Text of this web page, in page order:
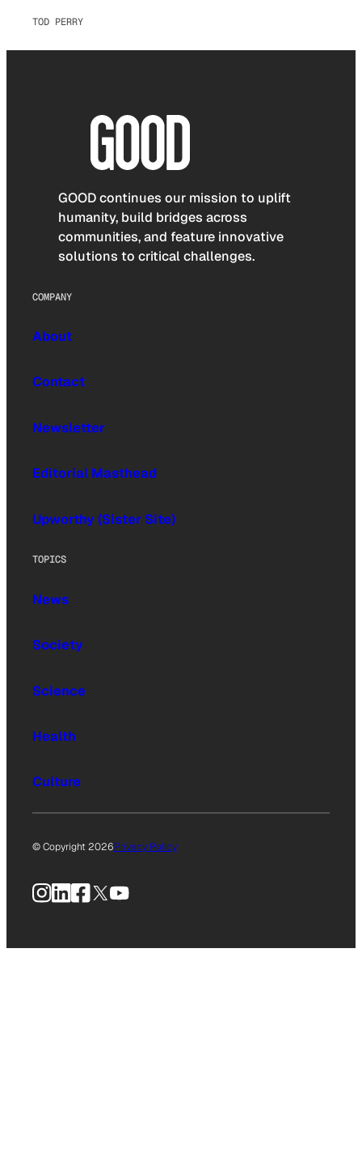
TOD PERRY
GOOD continues our mission to uplift
humanity, build bridges across
communities, and feature innovative
solutions to critical challenges.
COMPANY
About
Contact
Newsletter
Editorial Masthead
Upworthy (Sister Site)
TOPICS
News
Society
Science
Health
Culture
© Copyright 2026Privacy Policy
Instagram
LinkedIn
Facebook
X YouTube